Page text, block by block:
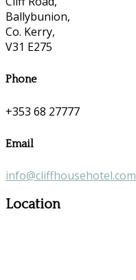
Ballybunion,
Co. Kerry,
V31 E275
Phone
+353 68 27777
Email
info@cliffhousehotel.com
Location